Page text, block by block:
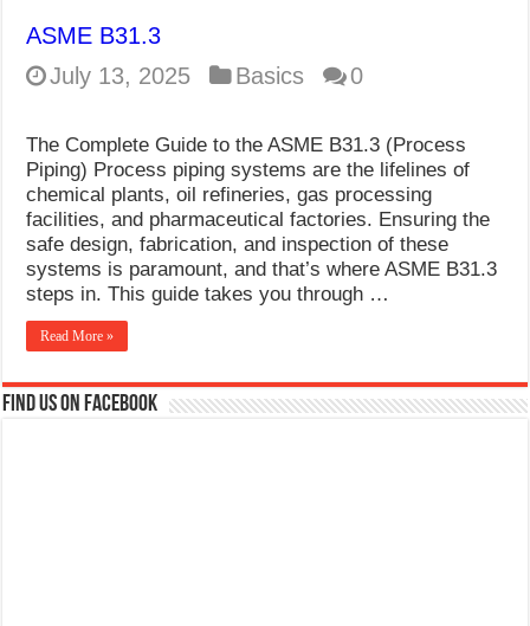
E7024 Welding Electrode
BackStep Technique for Tig Welding
What Causes Welding Spatter?
AWS A5.4 Standard Electrodes
FEMEROL 140A Welding Machine
ASME B31.3
July 13, 2025
Basics 0
The Complete Guide to the ASME B31.3 (Process
Piping) Process piping systems are the lifelines of
chemical plants, oil refineries, gas processing
facilities, and pharmaceutical factories. Ensuring the
safe design, fabrication, and inspection of these
systems is paramount, and that’s where ASME B31.3
steps in. This guide takes you through …
Read More »
Find us on Facebook